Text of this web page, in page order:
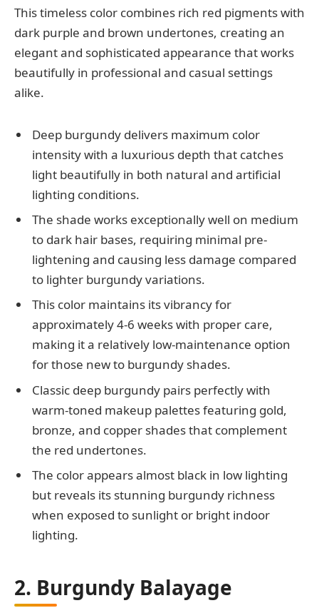
This timeless color combines rich red pigments with
dark purple and brown undertones, creating an
elegant and sophisticated appearance that works
beautifully in professional and casual settings
alike.
Deep burgundy delivers maximum color
intensity with a luxurious depth that catches
light beautifully in both natural and artificial
lighting conditions.
The shade works exceptionally well on medium
to dark hair bases, requiring minimal pre-
lightening and causing less damage compared
to lighter burgundy variations.
This color maintains its vibrancy for
approximately 4-6 weeks with proper care,
making it a relatively low-maintenance option
for those new to burgundy shades.
Classic deep burgundy pairs perfectly with
warm-toned makeup palettes featuring gold,
bronze, and copper shades that complement
the red undertones.
The color appears almost black in low lighting
but reveals its stunning burgundy richness
when exposed to sunlight or bright indoor
lighting.
2. Burgundy Balayage